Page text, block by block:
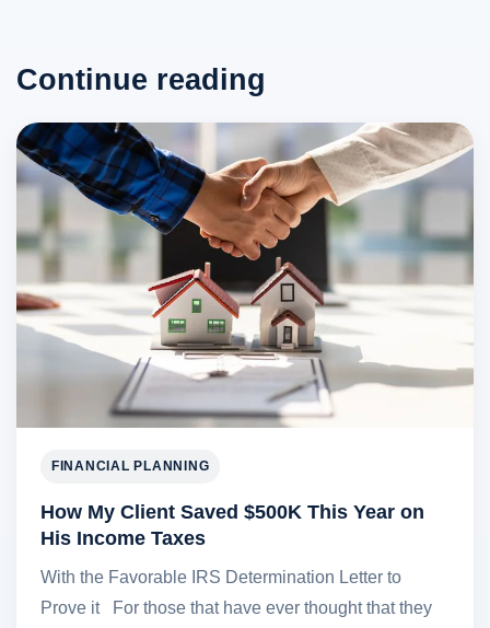
Continue reading
FINANCIAL PLANNING
How My Client Saved $500K This Year on
His Income Taxes
With the Favorable IRS Determination Letter to
Prove it For those that have ever thought that they